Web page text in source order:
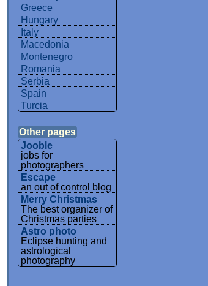
Greece
Hungary
Italy
Macedonia
Montenegro
Romania
Serbia
Spain
Turcia
Other pages
Jooble
jobs for
photographers
Escape
an out of control blog
Merry Christmas
The best organizer of
Christmas parties
Astro photo
Eclipse hunting and
astrological
photography